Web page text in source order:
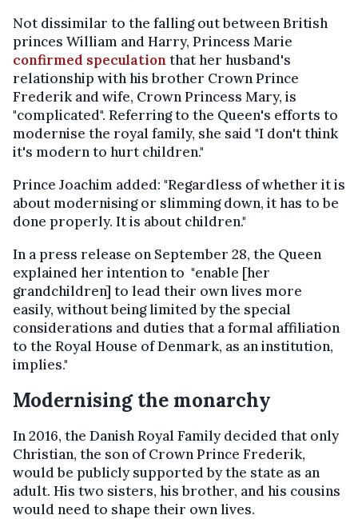
Not dissimilar to the falling out between British
princes William and Harry, Princess Marie
confirmed speculationthat her husband's
relationship with his brother Crown Prince
Frederik and wife, Crown Princess Mary, is
"complicated". Referring to the Queen's efforts to
modernise the royal family, she said "I don't think
it's modern to hurt children."
Prince Joachim added: "Regardless of whether it is
about modernising or slimming down, it has to be
done properly. It is about children."
In a press release on September 28, the Queen
explained her intention to "enable [her
grandchildren] to lead their own lives more
easily, without being limited by the special
considerations and duties that a formal affiliation
to the Royal House of Denmark, as an institution,
implies."
Modernising the monarchy
In 2016, the Danish Royal Family decided that only
Christian, the son of Crown Prince Frederik,
would be publicly supported by the state as an
adult. His two sisters, his brother, and his cousins
would need to shape their own lives.